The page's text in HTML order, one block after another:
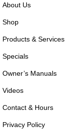
About Us
Shop
Products & Services
Specials
Owner’s Manuals
Videos
Contact & Hours
Privacy Policy